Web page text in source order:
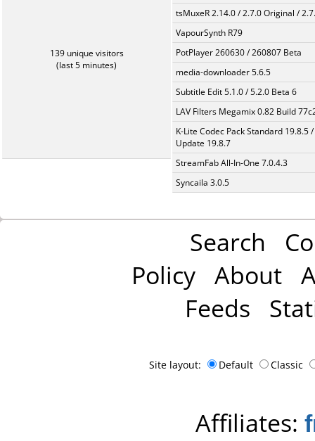
139 unique visitors
(last 5 minutes)
tsMuxeR 2.14.0 / 2.7.0 Original /
VapourSynth R79
PotPlayer 260630 / 260807 Beta
media-downloader 5.6.5
Subtitle Edit 5.1.0 / 5.2.0 Beta 6
LAV Filters Megamix 0.82 Build
K-Lite Codec Pack Standard 19.8.5 /
Update 19.8.7
StreamFab All-In-One 7.0.4.3
Syncaila 3.0.5
Search
Policy About
Feeds
Site layout: Default Classic
Affiliates: